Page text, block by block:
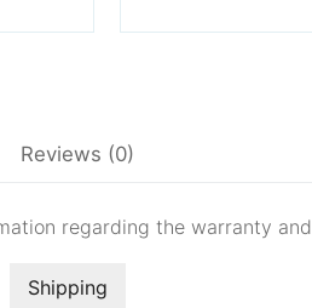
Reviews (0)
regarding the warranty
Shipping